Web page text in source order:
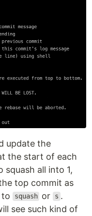
update the
the start of each
squash all into 1,
top commit as
to squash or s .
see such kind of